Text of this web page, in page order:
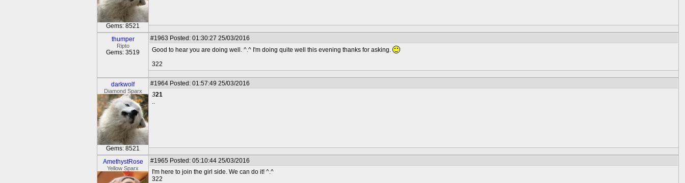
Gems: 8521
thumper
Ripto
Gems: 3519
#1963 Posted: 01:30:27 25/03/2016
Good to hear you are doing well. ^.^ I'm doing quite well this evening thanks for asking.
322
darkwolf
Diamond Sparx
Gems: 8521
#1964 Posted: 01:57:49 25/03/2016
321
..
AmethystRose
Yellow Sparx
#1965 Posted: 05:10:44 25/03/2016
I'm here to join the girl side. We can do it! ^.^
322